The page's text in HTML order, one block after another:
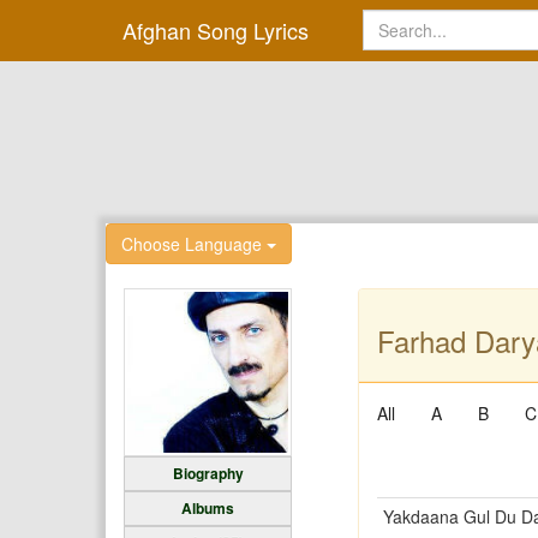
Afghan Song Lyrics
Choose Language
Biography
Albums
Farhad
All A B C
Yakdaana Gul Du